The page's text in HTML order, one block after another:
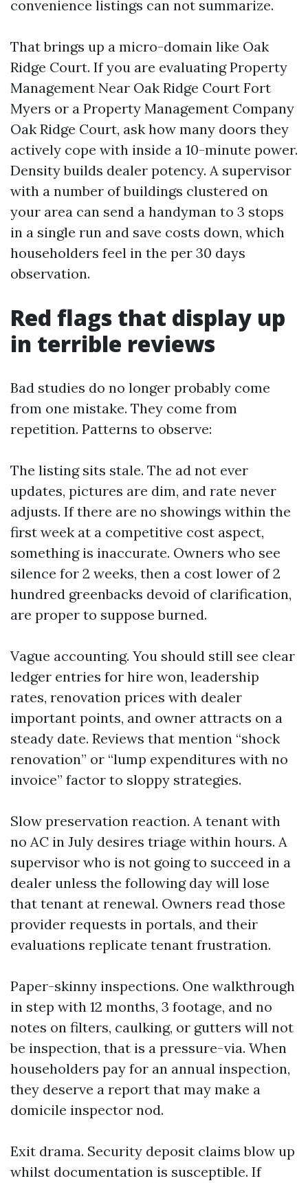
convenience listings can not summarize.
That brings up a micro-domain like Oak
Ridge Court. If you are evaluating Property
Management Near Oak Ridge Court Fort
Myers or a Property Management Company
Oak Ridge Court, ask how many doors they
actively cope with inside a 10-minute power.
Density builds dealer potency. A supervisor
with a number of buildings clustered on
your area can send a handyman to 3 stops
in a single run and save costs down, which
householders feel in the per 30 days
observation.
Red flags that display up
in terrible reviews
Bad studies do no longer probably come
from one mistake. They come from
repetition. Patterns to observe:
The listing sits stale. The ad not ever
updates, pictures are dim, and rate never
adjusts. If there are no showings within the
first week at a competitive cost aspect,
something is inaccurate. Owners who see
silence for 2 weeks, then a cost lower of 2
hundred greenbacks devoid of clarification,
are proper to suppose burned.
Vague accounting. You should still see clear
ledger entries for hire won, leadership
rates, renovation prices with dealer
important points, and owner attracts on a
steady date. Reviews that mention “shock
renovation” or “lump expenditures with no
invoice” factor to sloppy strategies.
Slow preservation reaction. A tenant with
no AC in July desires triage within hours. A
supervisor who is not going to succeed in a
dealer unless the following day will lose
that tenant at renewal. Owners read those
provider requests in portals, and their
evaluations replicate tenant frustration.
Paper-skinny inspections. One walkthrough
in step with 12 months, 3 footage, and no
notes on filters, caulking, or gutters will not
be inspection, that is a pressure-via. When
householders pay for an annual inspection,
they deserve a report that may make a
domicile inspector nod.
Exit drama. Security deposit claims blow up
whilst documentation is susceptible. If